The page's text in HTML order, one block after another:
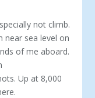
not climb.
near sea level on
of me aboard.
Up at 8,000